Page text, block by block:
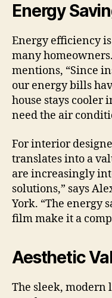
Energy
Energy efficiency
many
mentions, “Since
our energy bills
house stays cooler
need the air
For interior
translates into a
are increasingly
solutions,” says
York. “The energy
film make it a
Aesthetic
The sleek,